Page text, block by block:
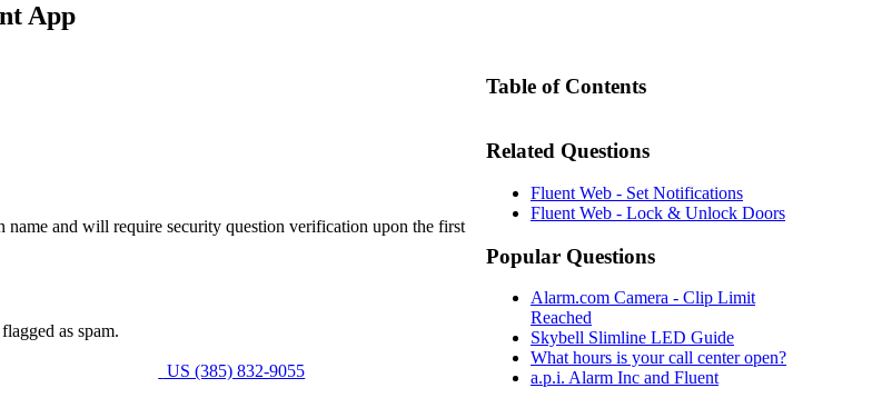
App
and will require security question verification upon the first
as spam.
US (385) 832-9055
Table of Contents
Related Questions
Fluent Web - Set Notifications
Fluent Web - Lock & Unlock Doors
Popular Questions
Alarm.com Camera - Clip Limit
Reached
Skybell Slimline LED Guide
What hours is your call center open?
a.p.i. Alarm Inc and Fluent